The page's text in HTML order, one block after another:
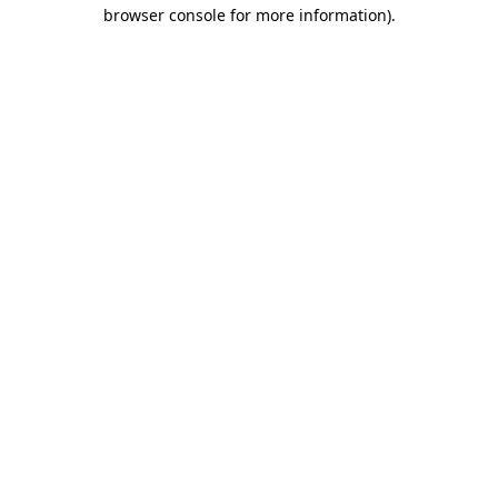
browser console for more information).